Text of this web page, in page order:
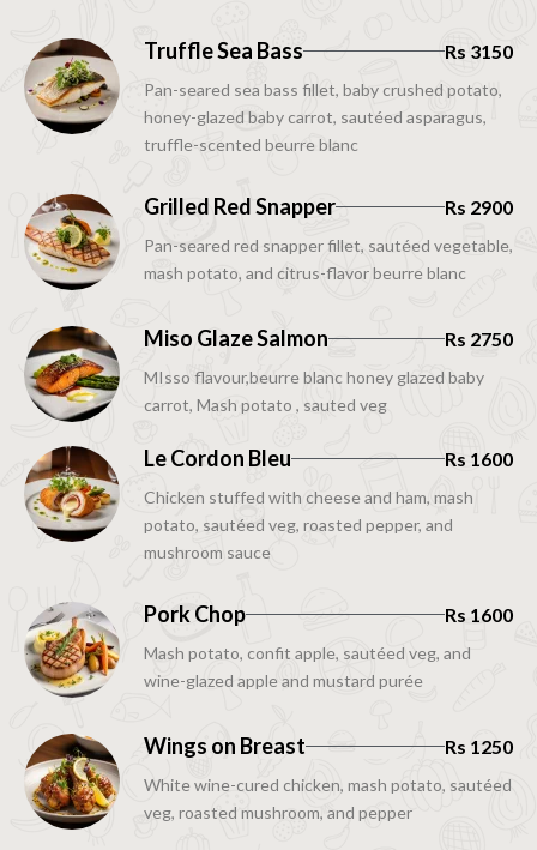
Truffle Sea Bass Rs 3150
Pan-seared sea bass fillet, baby crushed potato,
honey-glazed baby carrot, sautéed asparagus,
truffle-scented beurre blanc
Grilled Red Snapper Rs 2900
Pan-seared red snapper fillet, sautéed vegetable,
mash potato, and citrus-flavor beurre blanc
Miso Glaze Salmon Rs 2750
MIsso flavour,beurre blanc honey glazed baby
carrot, Mash potato , sauted veg
Le Cordon Bleu Rs 1600
Chicken stuffed with cheese and ham, mash
potato, sautéed veg, roasted pepper, and
mushroom sauce
Pork Chop Rs 1600
Mash potato, confit apple, sautéed veg, and
wine-glazed apple and mustard purée
Wings on Breast Rs 1250
White wine-cured chicken, mash potato, sautéed
veg, roasted mushroom, and pepper